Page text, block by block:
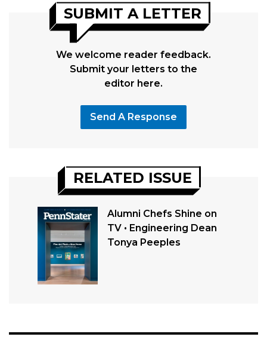
SUBMIT A LETTER
We welcome reader feedback.
Submit your letters to the
editor here.
Send A Response
RELATED ISSUE
Alumni Chefs Shine on
TV • Engineering Dean
Tonya Peeples